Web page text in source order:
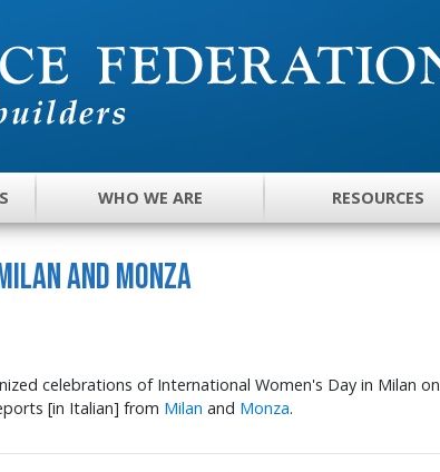
WHO WE ARE RESOURCES
and Monza
celebrations of International Women's Day in Milan on
[in Italian] from Milan and Monza.